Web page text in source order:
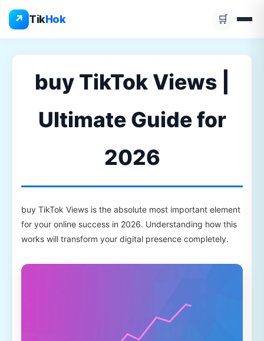
↗ TikHok 🛒
content
buy TikTok Views |
Ultimate Guide for
2026
buy TikTok Views is the absolute most important element
for your online success in 2026. Understanding how this
works will transform your digital presence completely.